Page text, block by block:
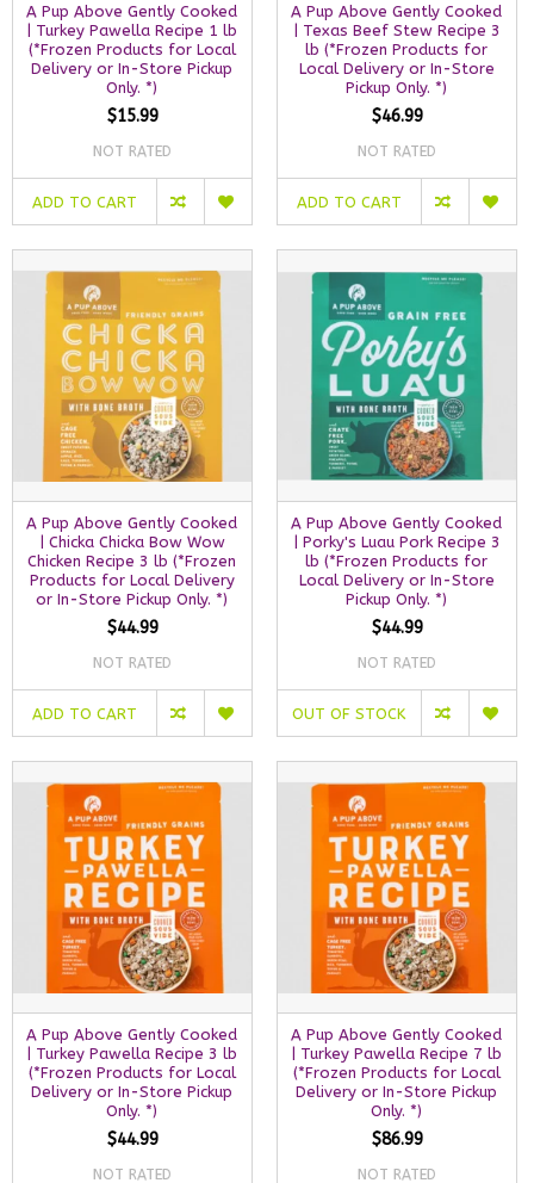
A Pup Above Gently Cooked
| Turkey Pawella Recipe 1 lb
(*Frozen Products for Local
Delivery or In-Store Pickup
Only. *)
$15.99
NOT RATED
ADD TO CART
A Pup Above Gently Cooked
| Texas Beef Stew Recipe 3
lb (*Frozen Products for
Local Delivery or In-Store
Pickup Only. *)
$46.99
NOT RATED
ADD TO CART
A Pup Above Gently Cooked
| Chicka Chicka Bow Wow
Chicken Recipe 3 lb (*Frozen
Products for Local Delivery
or In-Store Pickup Only. *)
$44.99
NOT RATED
ADD TO CART
A Pup Above Gently Cooked
| Porky's Luau Pork Recipe 3
lb (*Frozen Products for
Local Delivery or In-Store
Pickup Only. *)
$44.99
NOT RATED
OUT OF STOCK
A Pup Above Gently Cooked
| Turkey Pawella Recipe 3 lb
(*Frozen Products for Local
Delivery or In-Store Pickup
Only. *)
$44.99
NOT RATED
A Pup Above Gently Cooked
| Turkey Pawella Recipe 7 lb
(*Frozen Products for Local
Delivery or In-Store Pickup
Only. *)
$86.99
NOT RATED